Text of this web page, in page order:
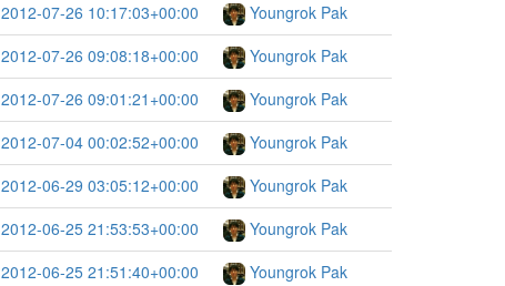
2012-07-26 10:17:03+00:00
Youngrok Pak
2012-07-26 09:08:18+00:00
Youngrok Pak
2012-07-26 09:01:21+00:00
Youngrok Pak
2012-07-04 00:02:52+00:00
Youngrok Pak
2012-06-29 03:05:12+00:00
Youngrok Pak
2012-06-25 21:53:53+00:00
Youngrok Pak
2012-06-25 21:51:40+00:00
Youngrok Pak